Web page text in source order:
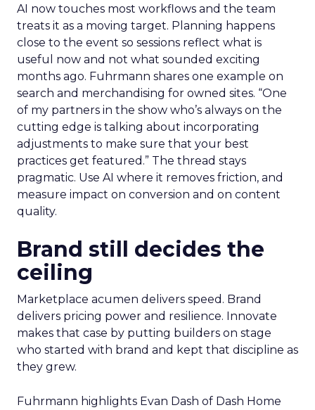
AI now touches most workflows and the team
treats it as a moving target. Planning happens
close to the event so sessions reflect what is
useful now and not what sounded exciting
months ago. Fuhrmann shares one example on
search and merchandising for owned sites. “One
of my partners in the show who’s always on the
cutting edge is talking about incorporating
adjustments to make sure that your best
practices get featured.” The thread stays
pragmatic. Use AI where it removes friction, and
measure impact on conversion and on content
quality.
Brand still decides the
ceiling
Marketplace acumen delivers speed. Brand
delivers pricing power and resilience. Innovate
makes that case by putting builders on stage
who started with brand and kept that discipline as
they grew.
Fuhrmann highlights Evan Dash of Dash Home